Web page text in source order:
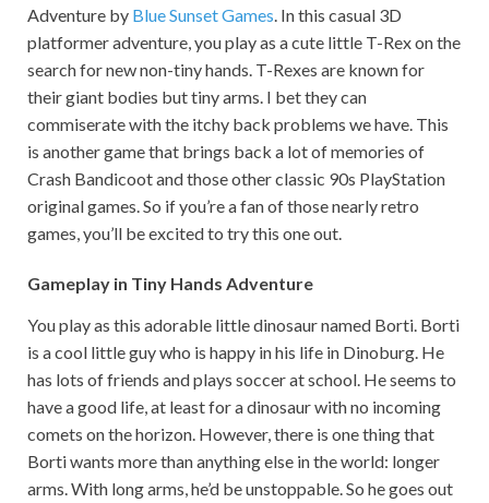
Adventure by Blue Sunset Games. In this casual 3D
platformer adventure, you play as a cute little T-Rex on the
search for new non-tiny hands. T-Rexes are known for
their giant bodies but tiny arms. I bet they can
commiserate with the itchy back problems we have. This
is another game that brings back a lot of memories of
Crash Bandicoot and those other classic 90s PlayStation
original games. So if you’re a fan of those nearly retro
games, you’ll be excited to try this one out.
Gameplay in Tiny Hands Adventure
You play as this adorable little dinosaur named Borti. Borti
is a cool little guy who is happy in his life in Dinoburg. He
has lots of friends and plays soccer at school. He seems to
have a good life, at least for a dinosaur with no incoming
comets on the horizon. However, there is one thing that
Borti wants more than anything else in the world: longer
arms. With long arms, he’d be unstoppable. So he goes out